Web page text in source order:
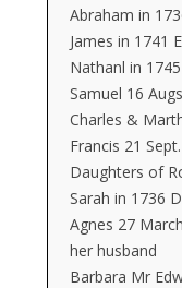
Abraham in
James in 1741
Nathanl in 1745
Samuel 16
Charles &
Francis 21
Daughters of
Sarah in 1736
Agnes 27
her husband
Barbara Mr